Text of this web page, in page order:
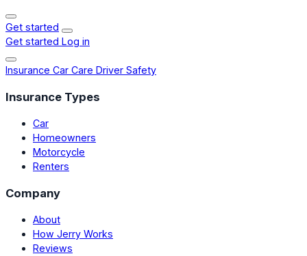
Get started
Get started Log in
Insurance Car Care Driver Safety
Insurance Types
Car
Homeowners
Motorcycle
Renters
Company
About
How Jerry Works
Reviews